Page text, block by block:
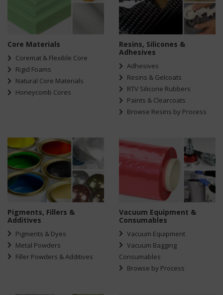
Core Materials
Coremat & Flexible Core
Rigid Foams
Natural Core Materials
Honeycomb Cores
Resins, Silicones &
Adhesives
Adhesives
Resins & Gelcoats
RTV Silicone Rubbers
Paints & Clearcoats
Browse Resins by Process
Pigments, Fillers &
Additives
Pigments & Dyes
Metal Powders
Filler Powders & Additives
Vacuum Equipment &
Consumables
Vacuum Equipment
Vacuum Bagging
Consumables
Browse by Process